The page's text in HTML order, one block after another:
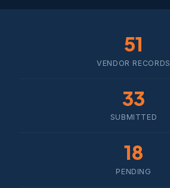
51
VENDOR RECORDS
33
SUBMITTED
18
PENDING